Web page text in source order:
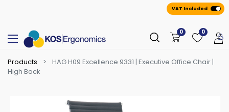
VAT Included
0 0
Products
HAG H09 Excellence 9331 | Executive Office Chair |
High Back